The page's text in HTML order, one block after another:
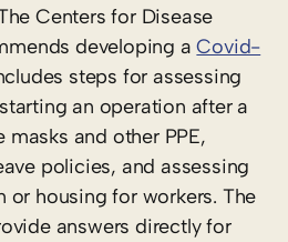
Centers for Disease
developing aCovid-
steps for assessing
an operation after a
and other PPE,
policies, and assessing
or housing for workers. The
answers directly for